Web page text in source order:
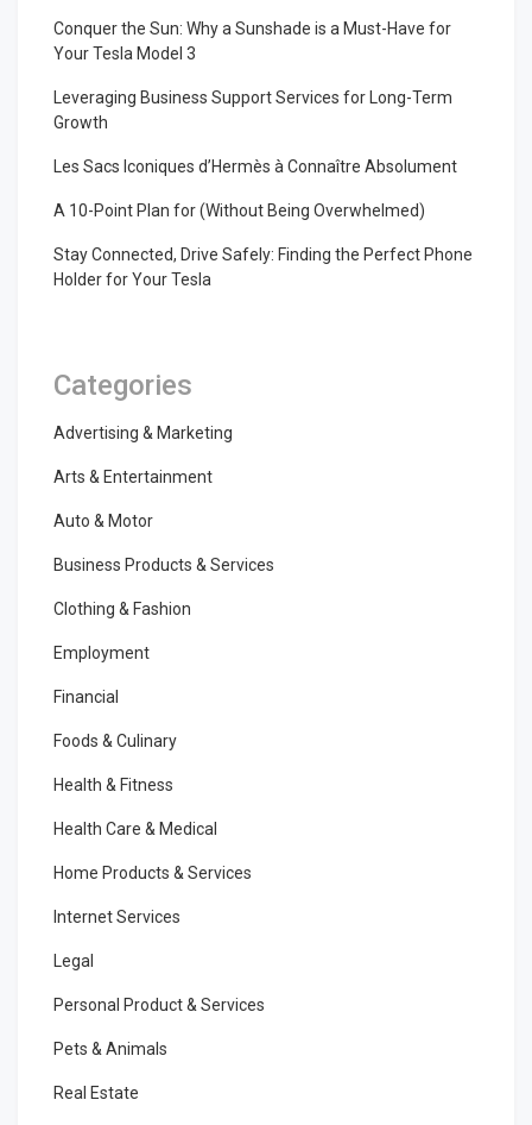
Conquer the Sun: Why a Sunshade is a Must-Have for
Your Tesla Model 3
Leveraging Business Support Services for Long-Term
Growth
Les Sacs Iconiques d’Hermès à Connaître Absolument
A 10-Point Plan for (Without Being Overwhelmed)
Stay Connected, Drive Safely: Finding the Perfect Phone
Holder for Your Tesla
Categories
Advertising & Marketing
Arts & Entertainment
Auto & Motor
Business Products & Services
Clothing & Fashion
Employment
Financial
Foods & Culinary
Health & Fitness
Health Care & Medical
Home Products & Services
Internet Services
Legal
Personal Product & Services
Pets & Animals
Real Estate